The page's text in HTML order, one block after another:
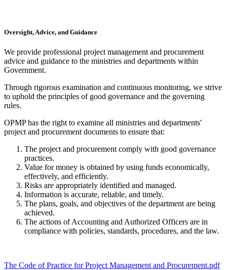
Oversight, Advice, and Guidance
We provide professional project management and procurement
advice and guidance to the ministries and departments within
Government.
Through rigorous examination and continuous monitoring, we strive
to uphold the principles of good governance and the governing
rules.
OPMP has the right to examine all ministries and departments'
project and procurement documents to ensure that:
The project and procurement comply with good governance
practices.
Value for money is obtained by using funds economically,
effectively, and efficiently.
Risks are appropriately identified and managed.
Information is accurate, reliable, and timely.
The plans, goals, and objectives of the department are being
achieved.
The actions of Accounting and Authorized Officers are in
compliance with policies, standards, procedures, and the law.
The Code of Practice for Project Management and Procurement.pdf